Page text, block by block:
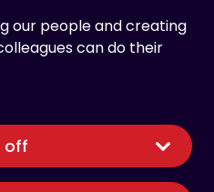
our people and creating
can do their
off